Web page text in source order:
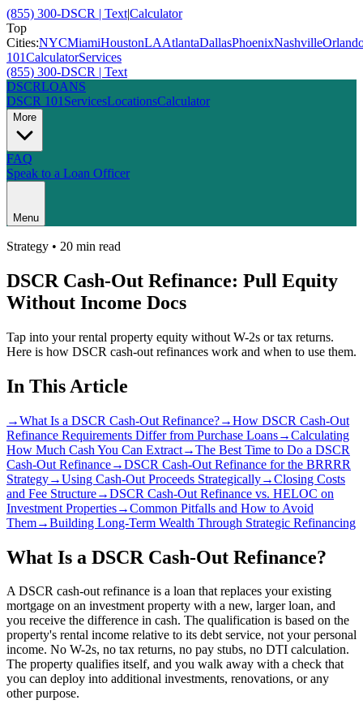
(855) 300-DSCR | Text|Calculator
Top
Cities:NYCMiamiHoustonLAAtlantaDallasPhoenixNashville
101CalculatorServices
(855) 300-DSCR | Text
DSCRLOANS
DSCR 101 ServicesLocationsCalculator
More
FAQ
Speak to a Loan Officer
Menu
Strategy • 20 min read
DSCR Cash-Out Refinance: Pull Equity
Without Income Docs
Tap into your rental property equity without W-2s or tax returns.
Here is how DSCR cash-out refinances work and when to use them.
In This Article
→What Is a DSCR Cash-Out Refinance?→How DSCR Cash-Out
Refinance Requirements Differ from Purchase Loans→Calculating
How Much Cash You Can Extract→The Best Time to Do a DSCR
Cash-Out Refinance→DSCR Cash-Out Refinance for the BRRRR
Strategy→Using Cash-Out Proceeds Strategically→Closing Costs
and Fee Structure→DSCR Cash-Out Refinance vs. HELOC on
Investment Properties→Common Pitfalls and How to Avoid
Them→Building Long-Term Wealth Through Strategic Refinancing
What Is a DSCR Cash-Out Refinance?
A DSCR cash-out refinance is a loan that replaces your existing
mortgage on an investment property with a new, larger loan, and
you receive the difference in cash. The qualification is based on the
property's rental income relative to its debt service, not your personal
income. No W-2s, no tax returns, no pay stubs, no DTI calculation.
The property qualifies itself, and you walk away with a check that
you can deploy into additional investments, renovations, or any
other purpose.